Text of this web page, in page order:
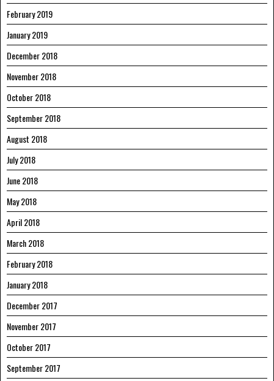
February 2019
January 2019
December 2018
November 2018
October 2018
September 2018
August 2018
July 2018
June 2018
May 2018
April 2018
March 2018
February 2018
January 2018
December 2017
November 2017
October 2017
September 2017